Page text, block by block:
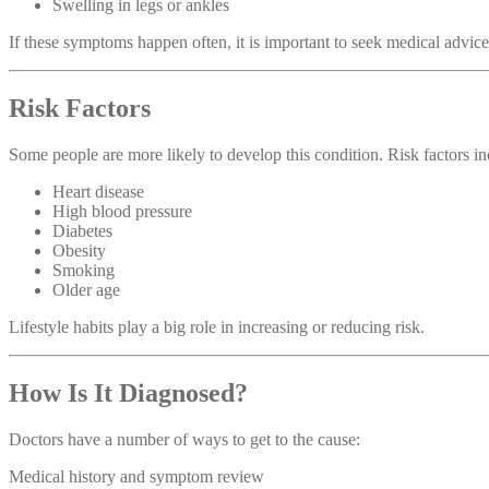
Swelling in legs or ankles
If these symptoms happen often, it is important to seek medical
Risk Factors
Some people are more likely to develop this condition. Risk factors
Heart disease
High blood pressure
Diabetes
Obesity
Smoking
Older age
Lifestyle habits play a big role in increasing or reducing risk.
How Is It Diagnosed?
Doctors have a number of ways to get to the cause:
Medical history and symptom review